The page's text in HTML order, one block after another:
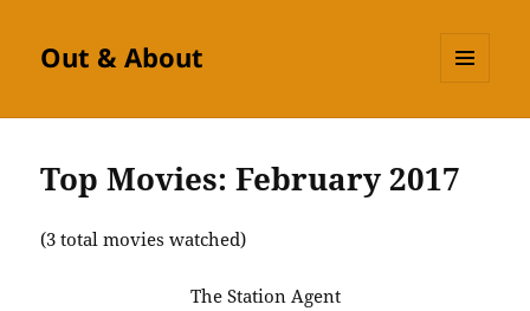
Out & About
Top Movies: February 2017
(3 total movies watched)
The Station Agent